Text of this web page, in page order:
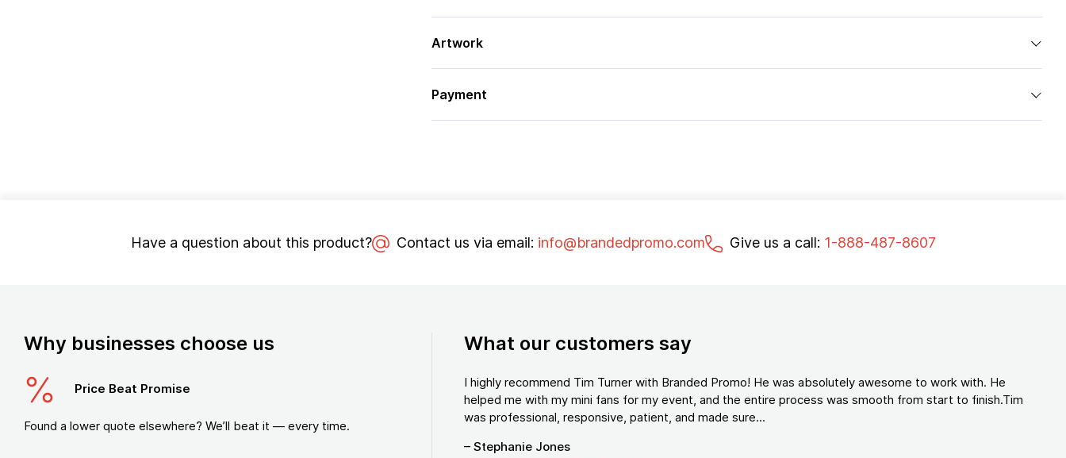
Artwork
Payment
Have a question about this product? Contact us via email: info@brandedpromo.com Give us a call: 1-888-487-8607
Why businesses choose us
Price Beat Promise
Found a lower quote elsewhere? We’ll beat it — every time.
What our customers say
I highly recommend Tim Turner with Branded Promo! He was absolutely awesome to work with. He
helped me with my mini fans for my event, and the entire process was smooth from start to finish.Tim
was professional, responsive, patient, and made sure...
– Stephanie Jones